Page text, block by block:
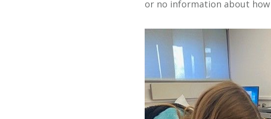
or no information about